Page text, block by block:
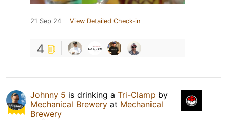
21 Sep 24 View Detailed Check-in
4
Johnny 5 is drinking a Tri-Clamp by
Mechanical Brewery at Mechanical
Brewery